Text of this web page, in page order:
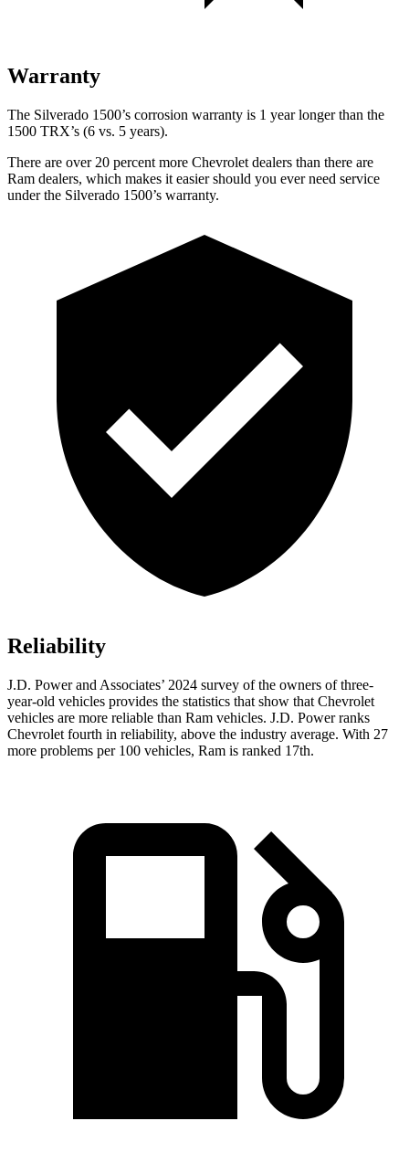
Warranty
The Silverado 1500’s corrosion warranty is 1 year longer than the
1500 TRX’s (6 vs. 5 years).
There are over 20 percent more Chevrolet dealers than there are
Ram dealers, which makes it easier should you ever need service
under the Silverado 1500’s warranty.
Reliability
J.D. Power and Associates’ 2024 survey of the owners of three-
year-old vehicles provides the statistics that show that Chevrolet
vehicles are more reliable than Ram vehicles. J.D. Power ranks
Chevrolet fourth in reliability, above the industry average. With 27
more problems per 100 vehicles, Ram is ranked 17th.